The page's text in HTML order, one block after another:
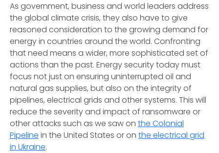
As government, business and world leaders address
the global climate crisis, they also have to give
reasoned consideration to the growing demand for
energy in countries around the world. Confronting
that need means a wider, more sophisticated set of
actions than the past. Energy security today must
focus not just on ensuring uninterrupted oil and
natural gas supplies, but also on the integrity of
pipelines, electrical grids and other systems. This will
reduce the severity and impact of ransomware or
other attacks such as we saw on the Colonial
Pipeline in the United States or on the electrical grid
in Ukraine.